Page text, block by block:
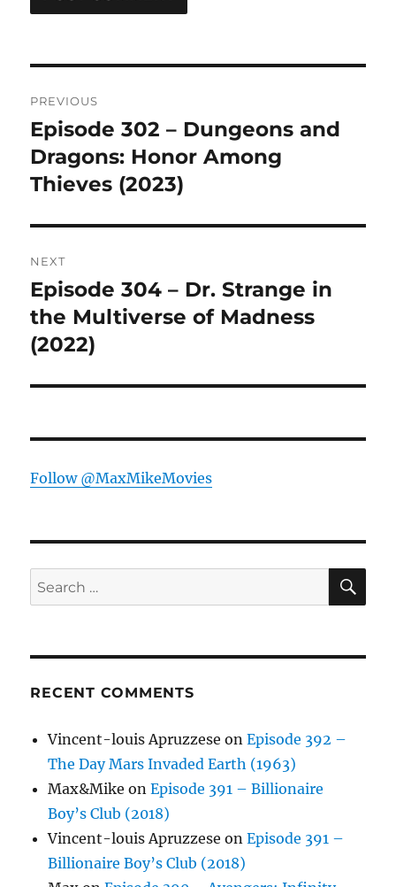
navigation
PREVIOUS
Previous
post:
Episode 302 – Dungeons and
Dragons: Honor Among
Thieves (2023)
NEXT
Next
post:
Episode 304 – Dr. Strange in
the Multiverse of Madness
(2022)
Follow @MaxMikeMovies
Search
for:
RECENT COMMENTS
Vincent-louis Apruzzese onEpisode 392 –
The Day Mars Invaded Earth (1963)
Max&Mike onEpisode 391 – Billionaire
Boy’s Club (2018)
Vincent-louis Apruzzese onEpisode 391 –
Billionaire Boy’s Club (2018)